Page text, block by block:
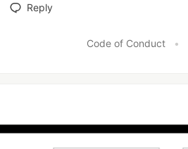
Reply
Code of Conduct •